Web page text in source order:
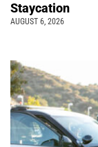
Staycation
AUGUST 6, 2026